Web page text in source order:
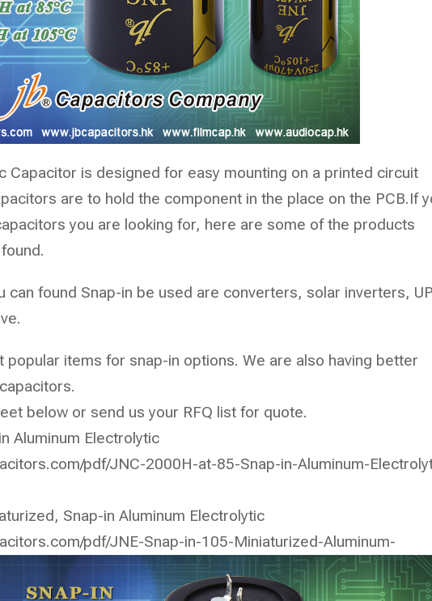
Capacitor is designed for easy mounting on a printed circuit
are to hold the component in the place on the PCB.If
you are looking for, here are some of the products
can found Snap-in be used are converters, solar inverters,
items for snap-in options. We are also having better
below or send us your RFQ list for quote.
Aluminum Electrolytic
pdf/JNC-2000H-at-85-Snap-in-Aluminum-
Snap-in Aluminum Electrolytic
pdf/JNE-Snap-in-105-Miniaturized-Aluminum-